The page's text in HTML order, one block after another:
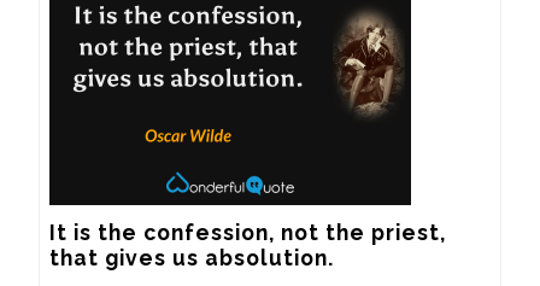
It is the confession, not the priest,
that gives us absolution.